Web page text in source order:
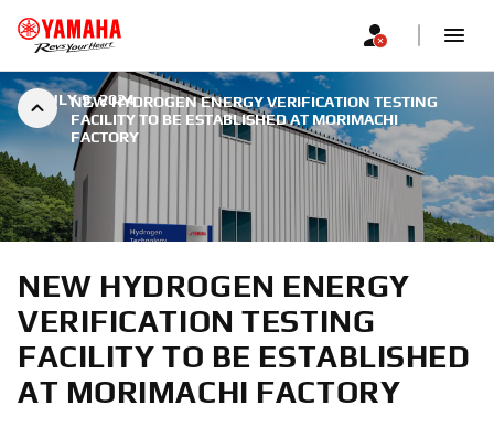
NEW HYDROGEN ENERGY VERIFICATION TESTING
FACILITY TO BE ESTABLISHED AT MORIMACHI
FACTORY
JULY 9, 2024
NEW HYDROGEN ENERGY
VERIFICATION TESTING
FACILITY TO BE ESTABLISHED
AT MORIMACHI FACTORY